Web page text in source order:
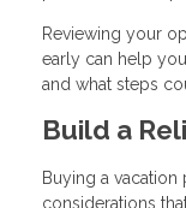
Reviewing your
early can help
and what steps
Build a
Buying a
considerations